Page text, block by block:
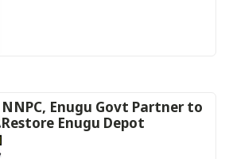
NNPC, Enugu Govt Partner to
Restore Enugu Depot